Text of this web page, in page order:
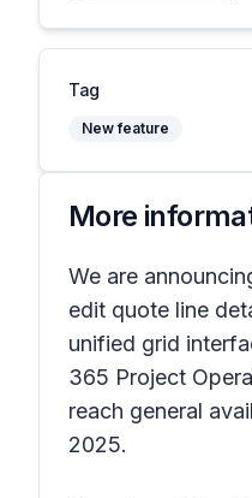
Tag
New feature
More
We are
edit quote line
unified grid
365 Project
reach general
2025.